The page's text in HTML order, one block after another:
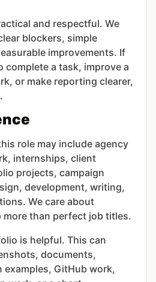
and respectful. We
blockers, simple
improvements. If
complete a task, improve a
or make reporting clearer,
role may include agency
internships, client
projects, campaign
development, writing,
We care about
than perfect job titles.
is helpful. This can
documents,
examples, GitHub work,